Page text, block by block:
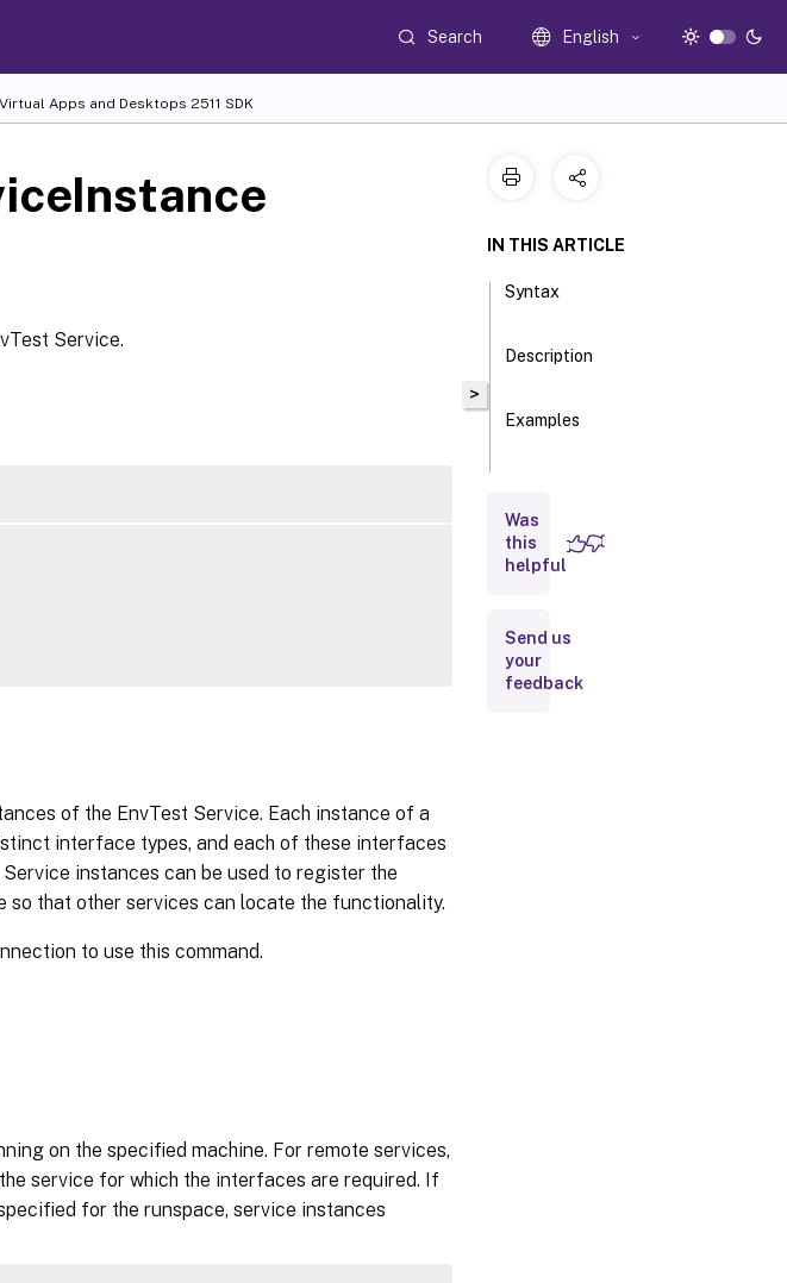
Search English
Apps and Desktops 2511 SDK
Service.
of the EnvTest Service. Each instance of a
interface types, and each of these interfaces
instances can be used to register the
that other services can locate the functionality.
to use this command.
on the specified machine. For remote services,
service for which the interfaces are required. If
for the runspace, service instances
>
IN THIS ARTICLE
Syntax
Description
Examples
Inputs
Notes
Was
this
helpful
Send us
your
feedback